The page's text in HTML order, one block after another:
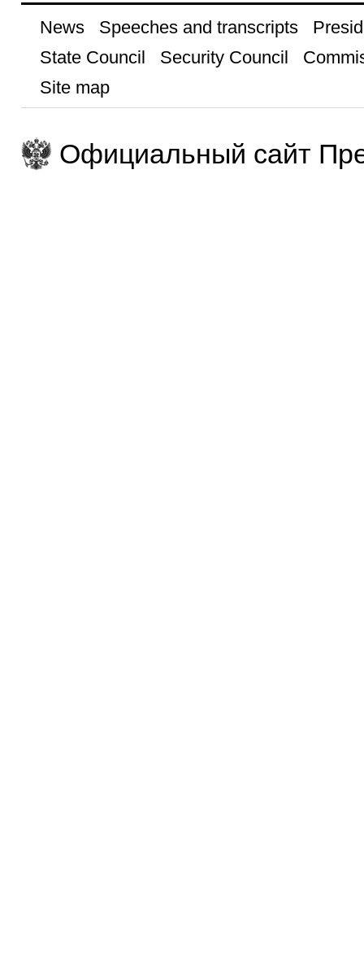
News Speeches and transcripts
State Council
Security Council
Site map
Официальный сайт